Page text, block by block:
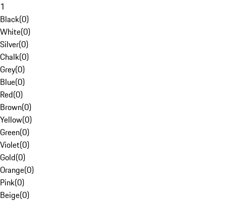
1
Black(0)
White(0)
Silver(0)
Chalk(0)
Grey(0)
Blue(0)
Red(0)
Brown(0)
Yellow(0)
Green(0)
Violet(0)
Gold(0)
Orange(0)
Pink(0)
Beige(0)